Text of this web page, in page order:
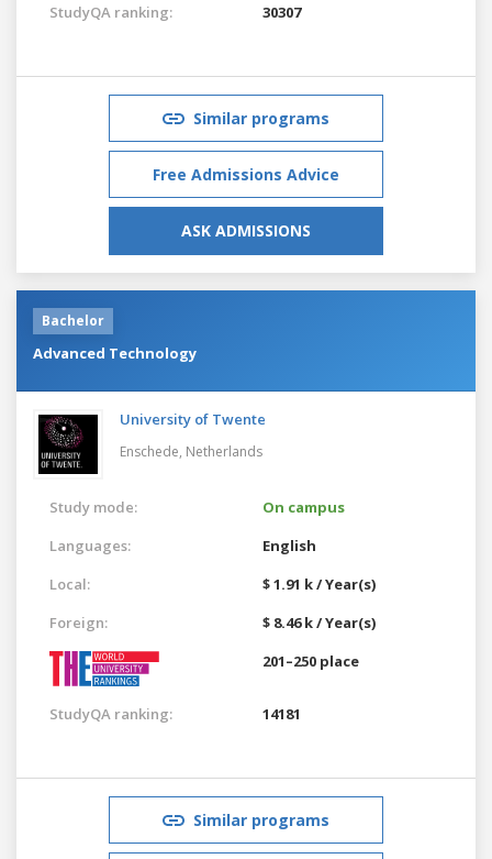
StudyQA ranking: 30307
Similar programs
Free Admissions Advice
ASK ADMISSIONS
Bachelor
Advanced Technology
University of Twente
Enschede, Netherlands
Study mode:
On campus
Languages:
English
Local:
$ 1.91 k / Year(s)
Foreign:
$ 8.46 k / Year(s)
201–250 place
StudyQA ranking: 14181
Similar programs